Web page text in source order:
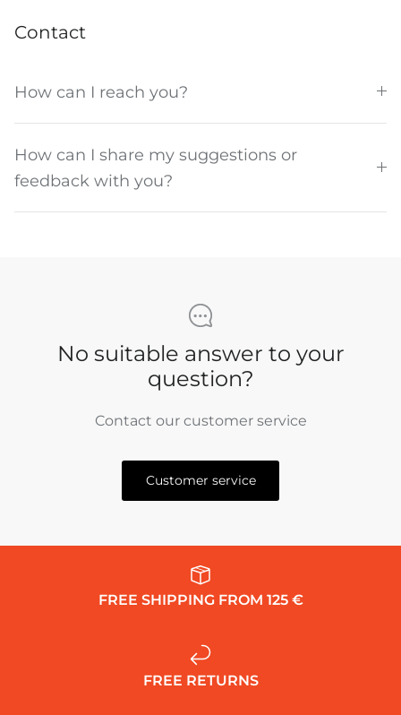
Contact
How can I reach you?
How can I share my suggestions or
feedback with you?
No suitable answer to your
question?
Contact our customer service
Customer service
FREE SHIPPING FROM 125 €
FREE RETURNS